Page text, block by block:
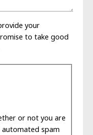
your
to take good
or not you are
spam